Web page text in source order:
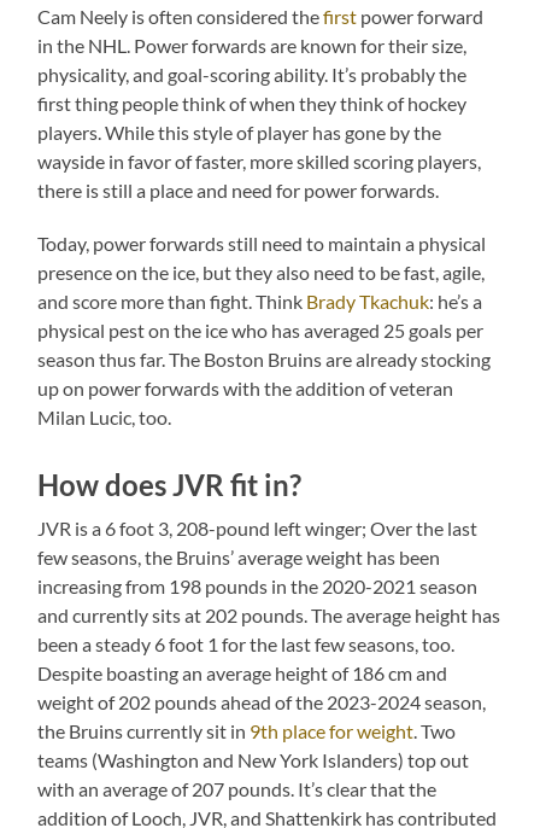
Cam Neely is often considered thefirst power forward
in the NHL. Power forwards are known for their size,
physicality, and goal-scoring ability. It’s probably the
first thing people think of when they think of hockey
players. While this style of player has gone by the
wayside in favor of faster, more skilled scoring players,
there is still a place and need for power forwards.
Today, power forwards still need to maintain a physical
presence on the ice, but they also need to be fast, agile,
and score more than fight. Think Brady Tkachuk: he’s a
physical pest on the ice who has averaged 25 goals per
season thus far. The Boston Bruins are already stocking
up on power forwards with the addition of veteran
Milan Lucic, too.
How does JVR fit in?
JVR is a 6 foot 3, 208-pound left winger; Over the last
few seasons, the Bruins’ average weight has been
increasing from 198 pounds in the 2020-2021 season
and currently sits at 202 pounds. The average height has
been a steady 6 foot 1 for the last few seasons, too.
Despite boasting an average height of 186 cm and
weight of 202 pounds ahead of the 2023-2024 season,
the Bruins currently sit in 9th place for weight . Two
teams (Washington and New York Islanders) top out
with an average of 207 pounds. It’s clear that the
addition of Looch, JVR, and Shattenkirk has contributed